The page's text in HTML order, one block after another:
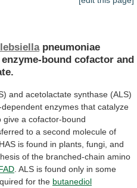
pneumoniae
enzyme-bound cofactor and
and acetolactate synthase (ALS)
dependent enzymes that catalyze
give a cofactor-bound
to a second molecule of
is found in plants, fungi, and
of the branched-chain amino
ALS is found only in some
for the butanediol